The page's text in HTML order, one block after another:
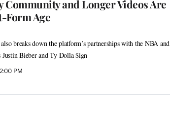
Community and Longer Videos Are
Form Age
breaks down the platform’s partnerships with the NBA and
Bieber and Ty Dolla $ign
PM